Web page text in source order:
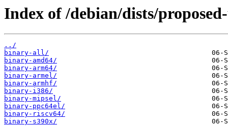
Index of /debian/dists/
../
binary-all/
binary-amd64/
binary-arm64/
binary-armel/
binary-armhf/
binary-i386/
binary-mipsel/
binary-ppc64el/
binary-riscv64/
binary-s390x/